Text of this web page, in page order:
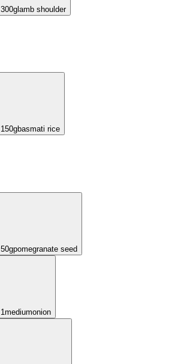
300glamb shoulder
150gbasmati rice
50gpomegranate seed
1mediumonion